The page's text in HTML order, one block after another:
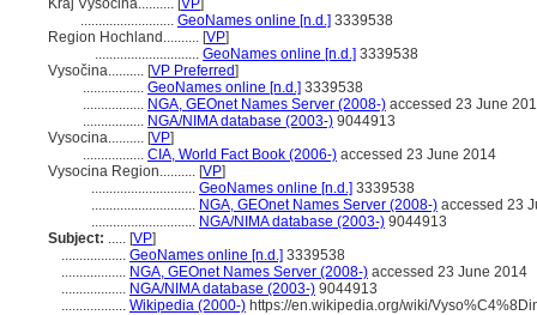
Kraj Vysočina.......... [VP]
.......................... GeoNames online [n.d.] 3339538
Region Hochland.......... [VP]
............................. GeoNames online [n.d.] 3339538
Vysočina.......... [VP Preferred]
................. GeoNames online [n.d.] 3339538
................. NGA, GEOnet Names Server (2008-) accessed 23 June
................. NGA/NIMA database (2003-) 9044913
Vysocina.......... [VP]
................. CIA, World Fact Book (2006-) accessed 23 June 2014
Vysocina Region.......... [VP]
............................. GeoNames online [n.d.] 3339538
............................. NGA, GEOnet Names Server (2008-) accessed 23
............................. NGA/NIMA database (2003-) 9044913
Subject: ..... [VP]
.................. GeoNames online [n.d.] 3339538
.................. NGA, GEOnet Names Server (2008-) accessed 23 June 2014
.................. NGA/NIMA database (2003-) 9044913
.................. Wikipedia (2000-) https://en.wikipedia.org/wiki/